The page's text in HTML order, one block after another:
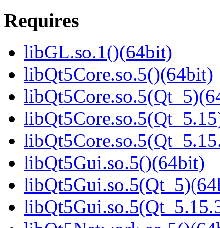
Requires
libGL.so.1()(64bit)
libQt5Core.so.5()(64bit)
libQt5Gui.so.5()(64bit)